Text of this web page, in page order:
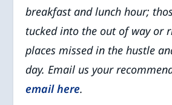
breakfast and lunch hour;
tucked into the out of way or
places missed in the hustle
day. Email us your
email here.